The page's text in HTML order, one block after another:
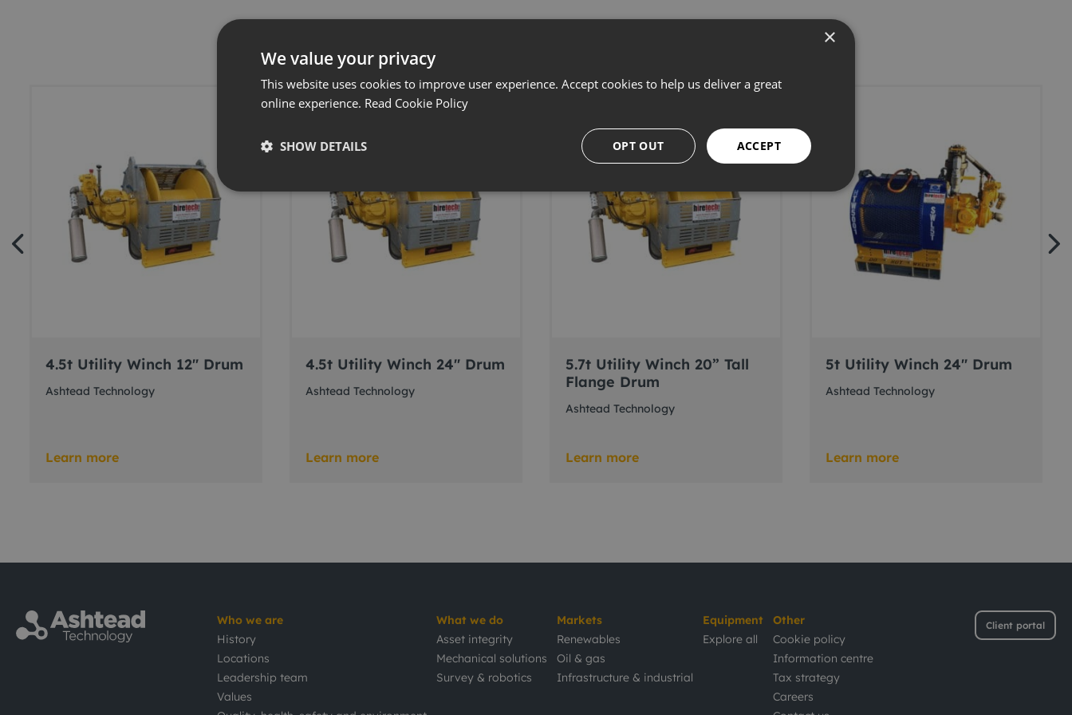
4.5t Utility Winch 12" Drum
Ashtead Technology
Learn more
4.5t Utility Winch 24" Drum
Ashtead Technology
Learn more
5.7t Utility Winch 20” Tall
Flange Drum
Ashtead Technology
Learn more
5t Utility Winch 24" Drum
Ashtead Technology
Learn more
Client portal
Who we are
History
Locations
Leadership team
Values
What we do
Asset integrity
Mechanical solutions
Survey & robotics
Markets
Renewables
Oil & gas
Infrastructure & industrial
Equipment
Explore all
Other
Cookie policy
Information centre
Tax strategy
Careers
×
We value your privacy
This website uses cookies to improve user experience. Accept cookies to help us deliver a great
online experience. Read Cookie Policy
ACCEPT
OPT OUT
SHOW DETAILS